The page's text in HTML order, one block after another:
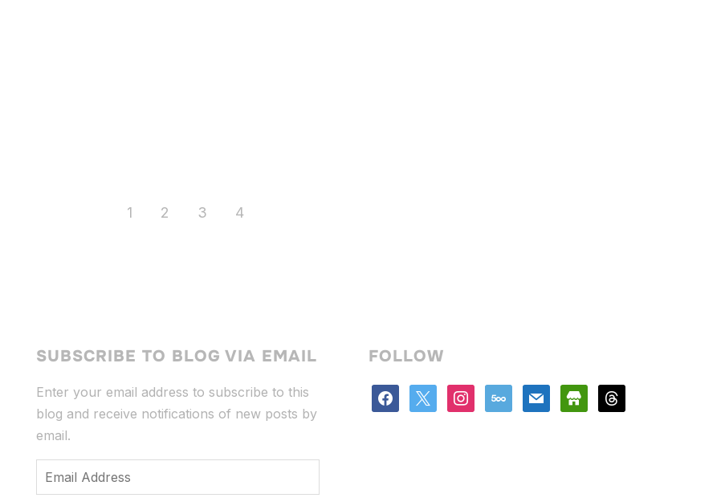
1 2 3 4
SUBSCRIBE TO BLOG VIA EMAIL
Enter your email address to subscribe to this
blog and receive notifications of new posts by
email.
Email
Address
FOLLOW
facebook instagram
500px mail store threads